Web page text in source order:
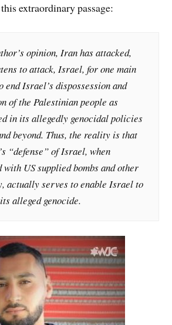
extraordinary passage:
opinion, Iran has attacked,
to attack, Israel, for one main
end Israel’s dispossession and
of the Palestinian people as
in its allegedly genocidal policies
beyond. Thus, the reality is that
“defense” of Israel, when
with US supplied bombs and other
actually serves to enable Israel to
alleged genocide.